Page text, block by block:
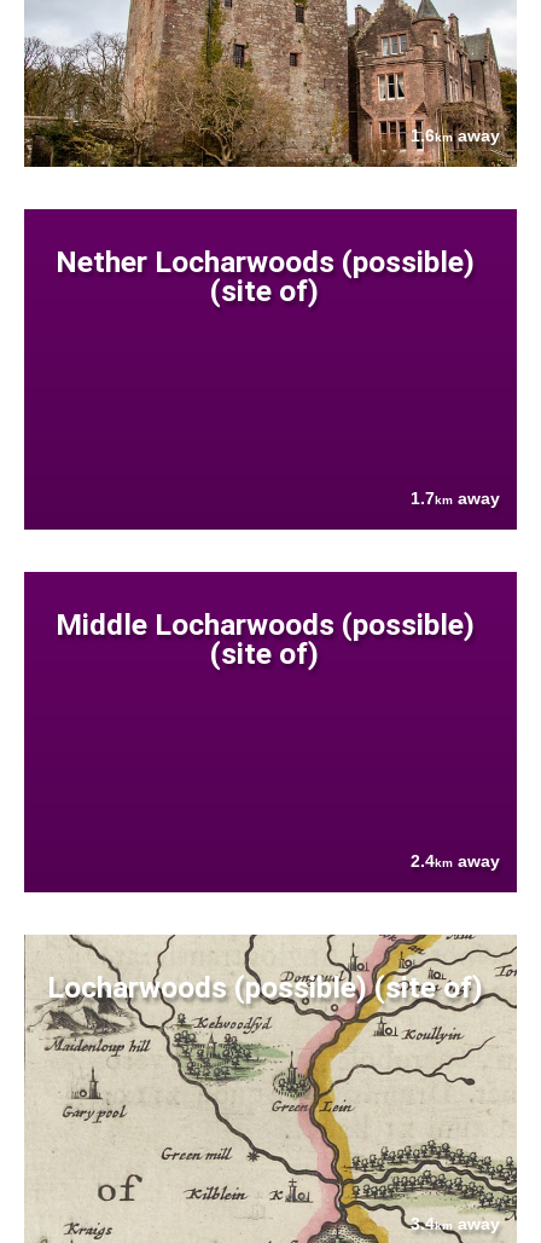
1.6kmaway
Nether Locharwoods (possible)
(site of)
1.7km away
Middle Locharwoods (possible)
(site of)
2.4km away
Locharwoods (possible) (site of)
3.4km away